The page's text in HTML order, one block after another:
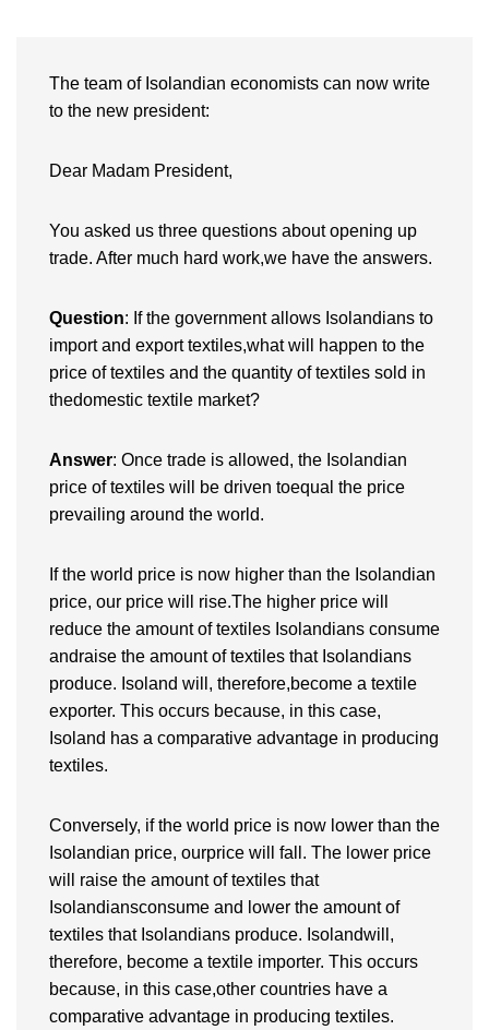
The team of Isolandian economists can now write
to the new president:
Dear Madam President,
You asked us three questions about opening up
trade. After much hard work,we have the answers.
Question: If the government allows Isolandians to
import and export textiles,what will happen to the
price of textiles and the quantity of textiles sold in
thedomestic textile market?
Answer: Once trade is allowed, the Isolandian
price of textiles will be driven toequal the price
prevailing around the world.
If the world price is now higher than the Isolandian
price, our price will rise.The higher price will
reduce the amount of textiles Isolandians consume
andraise the amount of textiles that Isolandians
produce. Isoland will, therefore,become a textile
exporter. This occurs because, in this case,
Isoland has a comparative advantage in producing
textiles.
Conversely, if the world price is now lower than the
Isolandian price, ourprice will fall. The lower price
will raise the amount of textiles that
Isolandiansconsume and lower the amount of
textiles that Isolandians produce. Isolandwill,
therefore, become a textile importer. This occurs
because, in this case,other countries have a
comparative advantage in producing textiles.